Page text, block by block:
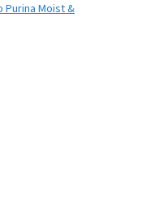
Moist &